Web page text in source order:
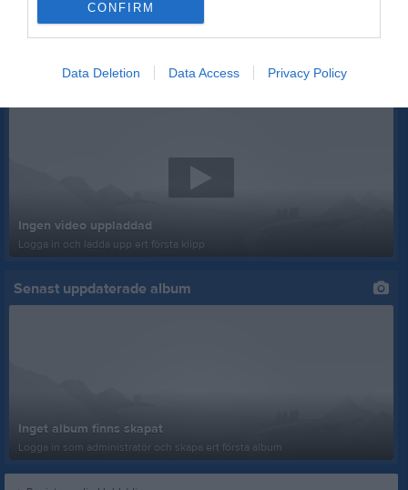
CONFIRM
Data Deletion Data Access Privacy Policy
Senast uppladdade video
Ingen video uppladdad
Logga in och ladda upp ert första klipp
Senast uppdaterade album
Inget album finns skapat
Logga in som administratör och skapa ert första album